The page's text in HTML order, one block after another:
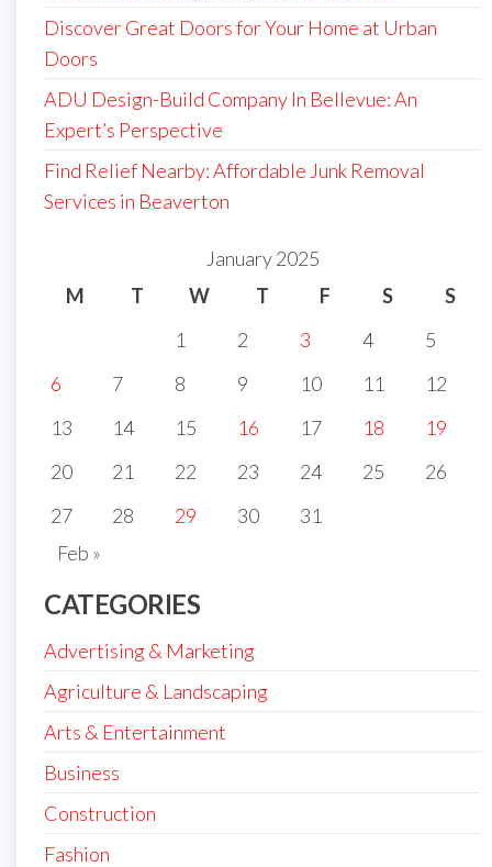
Discover Great Doors for Your Home at Urban
Doors
ADU Design-Build Company In Bellevue: An
Expert’s Perspective
Find Relief Nearby: Affordable Junk Removal
Services in Beaverton
January 2025
M
T W T F S
S
1
2 3 4
5
6
7 8 9 10 11
12
13
14 15 16 17 18
19
20
21 22 23 24 25
26
27
28 29 30
31
Feb »
CATEGORIES
Advertising & Marketing
Agriculture & Landscaping
Arts & Entertainment
Business
Construction
Fashion